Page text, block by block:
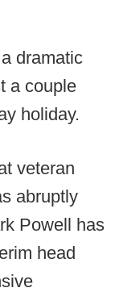
dramatic
a couple
holiday.
veteran
abruptly
Powell has
head